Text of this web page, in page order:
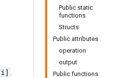
Public static
functions
Structs
Public attributes
operation
output
Public functions
.